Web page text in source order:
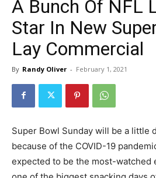
A Bunch Of NFL
Star In New
Lay Commercial
By Randy Oliver - February 1, 2021
Super Bowl Sunday will be a little
because of the COVID-19
expected to be the most-watched